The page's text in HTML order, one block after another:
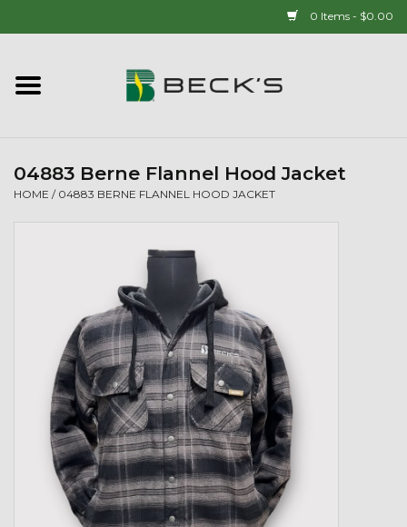
0 Items - $0.00
Home
Womens
T-Shirts & Sweatshirts
04883 Berne Flannel Hood Jacket
HOME / 04883 BERNE FLANNEL HOOD JACKET